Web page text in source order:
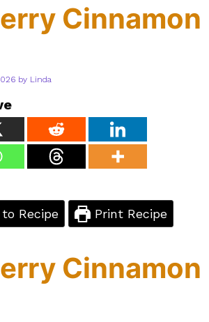
Cinnamon
by Linda
Recipe Print Recipe
Cinnamon